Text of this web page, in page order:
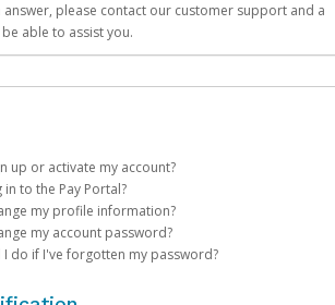
please contact our customer support and a
able to assist you.
up or activate my account?
will create a AdSense account on your behalf. Once
email will be sent to you with a link you can use to
process.
to the Pay Portal?
your Username and Password on the login page.
Sign In.
the Authentication method of your preference and
my profile information?
to your Pay Portal.
Settings >Profile
my account password?
to your Pay Portal.
I do if I've forgotten my password?